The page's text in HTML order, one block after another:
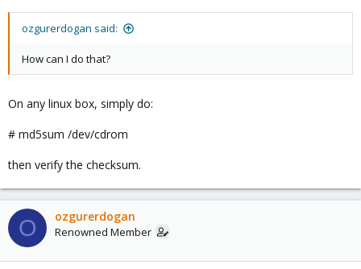
ozgurerdogan said:
How can I do that?
On any linux box, simply do:
# md5sum /dev/cdrom
then verify the checksum.
O ozgurerdogan
Renowned Member